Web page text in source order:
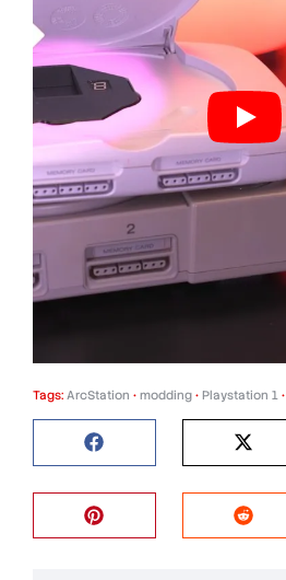
Tags: ArcStation • modding • Playstation 1 •